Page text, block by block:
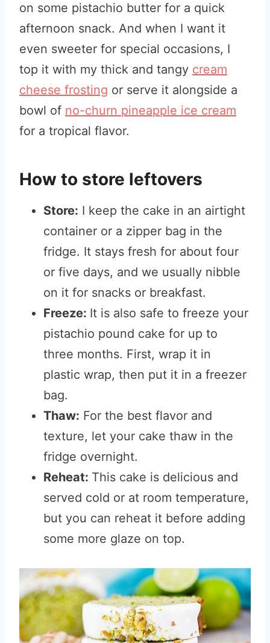
on some pistachio butter for a quick
afternoon snack. And when I want it
even sweeter for special occasions, I
top it with my thick and tangy cream
cheese frosting or serve it alongside a
bowl of no-churn pineapple ice cream
for a tropical flavor.
How to store leftovers
Store: I keep the cake in an airtight
container or a zipper bag in the
fridge. It stays fresh for about four
or five days, and we usually nibble
on it for snacks or breakfast.
Freeze: It is also safe to freeze your
pistachio pound cake for up to
three months. First, wrap it in
plastic wrap, then put it in a freezer
bag.
Thaw: For the best flavor and
texture, let your cake thaw in the
fridge overnight.
Reheat: This cake is delicious and
served cold or at room temperature,
but you can reheat it before adding
some more glaze on top.